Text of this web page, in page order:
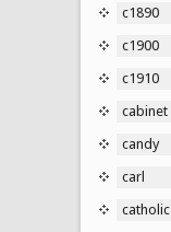
c1890
c1900
c1910
cabinet
candy
carl
catholic